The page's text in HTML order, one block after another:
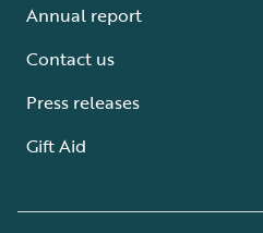
Annual report
Contact us
Press releases
Gift Aid